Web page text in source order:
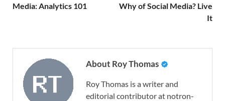
Media: Analytics 101
Why of Social Media? Live
It
About Roy Thomas
Roy Thomas is a writer and
editorial contributor at notron-